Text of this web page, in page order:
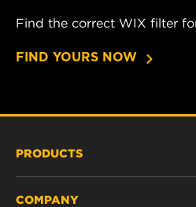
Find the correct WIX filter
FIND YOURS NOW
PRODUCTS
COMPANY